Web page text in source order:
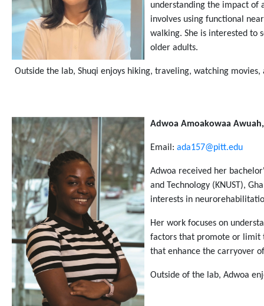
understanding the impact
involves using functional
walking. She is interested
older adults.
Outside the lab, Shuqi enjoys hiking, traveling, watching movies,
Adwoa Amoakowaa Awuah,
Email: ada157@pitt.edu
Adwoa received her
and Technology (KNUST),
interests in
Her work focuses on
factors that promote or limit
that enhance the carryover
Outside of the lab, Adwoa